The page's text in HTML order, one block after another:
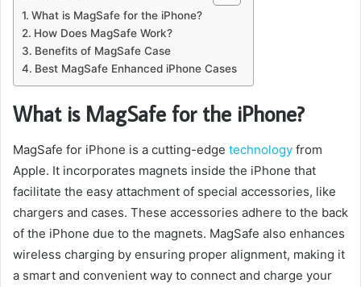
What is MagSafe for the iPhone?
How Does MagSafe Work?
Benefits of MagSafe Case
Best MagSafe Enhanced iPhone Cases
What is MagSafe for the iPhone?
MagSafe for iPhone is a cutting-edge technology from
Apple. It incorporates magnets inside the iPhone that
facilitate the easy attachment of special accessories, like
chargers and cases. These accessories adhere to the back
of the iPhone due to the magnets. MagSafe also enhances
wireless charging by ensuring proper alignment, making it
a smart and convenient way to connect and charge your